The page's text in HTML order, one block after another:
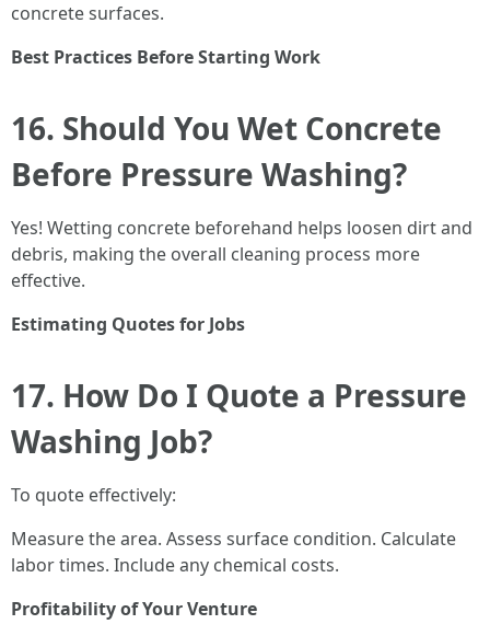
concrete surfaces.
Best Practices Before Starting Work
16. Should You Wet Concrete
Before Pressure Washing?
Yes! Wetting concrete beforehand helps loosen dirt and
debris, making the overall cleaning process more
effective.
Estimating Quotes for Jobs
17. How Do I Quote a Pressure
Washing Job?
To quote effectively:
Measure the area. Assess surface condition. Calculate
labor times. Include any chemical costs.
Profitability of Your Venture